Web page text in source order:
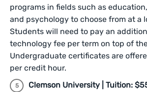
programs in fields such as
and psychology to choose from at a
Students will need to pay an
technology fee per term on top of
Undergraduate certificates are
per credit hour.
Clemson University | Tuition: